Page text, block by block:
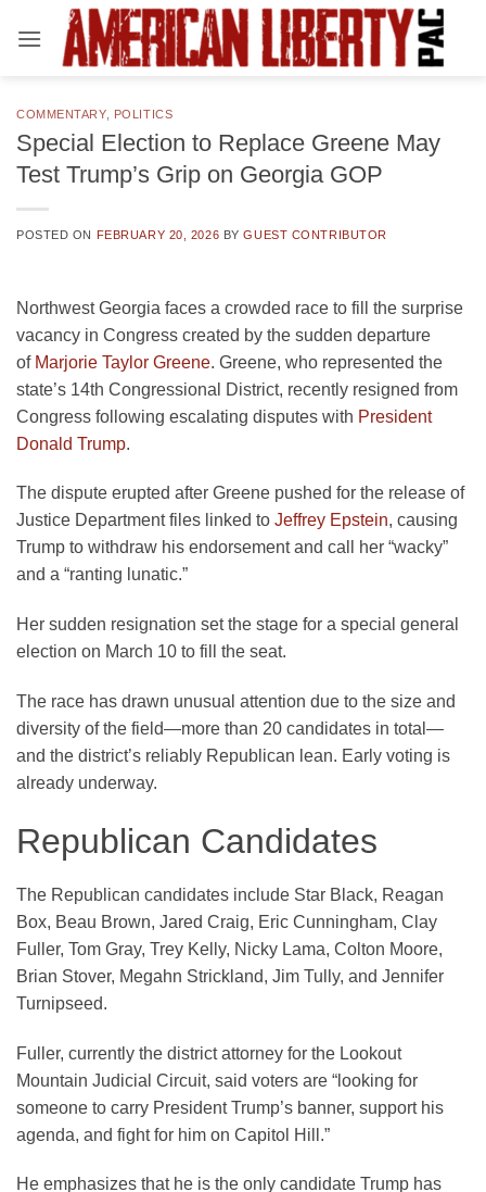
COMMENTARY, POLITICS
Special Election to Replace Greene May
Test Trump’s Grip on Georgia GOP
POSTED ON FEBRUARY 20, 2026 BYGUEST CONTRIBUTOR
Northwest Georgia faces a crowded race to fill the surprise
vacancy in Congress created by the sudden departure
of Marjorie Taylor Greene. Greene, who represented the
state’s 14th Congressional District, recently resigned from
Congress following escalating disputes with President
Donald Trump.
The dispute erupted after Greene pushed for the release of
Justice Department files linked to Jeffrey Epstein, causing
Trump to withdraw his endorsement and call her “wacky”
and a “ranting lunatic.”
Her sudden resignation set the stage for a special general
election on March 10 to fill the seat.
The race has drawn unusual attention due to the size and
diversity of the field—more than 20 candidates in total—
and the district’s reliably Republican lean. Early voting is
already underway.
Republican Candidates
The Republican candidates include Star Black, Reagan
Box, Beau Brown, Jared Craig, Eric Cunningham, Clay
Fuller, Tom Gray, Trey Kelly, Nicky Lama, Colton Moore,
Brian Stover, Megahn Strickland, Jim Tully, and Jennifer
Turnipseed.
Fuller, currently the district attorney for the Lookout
Mountain Judicial Circuit, said voters are “looking for
someone to carry President Trump’s banner, support his
agenda, and fight for him on Capitol Hill.”
He emphasizes that he is the only candidate Trump has